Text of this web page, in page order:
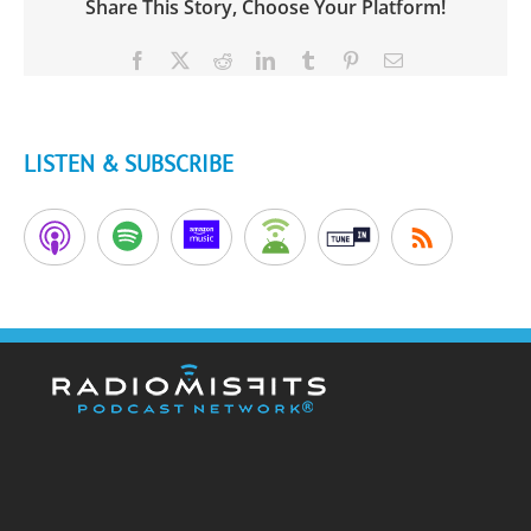
Share This Story, Choose Your Platform!
Facebook RedditLinkedInTumblr PinterestEmail
LISTEN & SUBSCRIBE